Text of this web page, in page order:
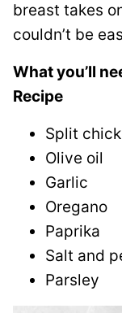
breast takes
couldn’t be
What you’ll
Recipe
Split
Olive oil
Garlic
Oregano
Paprika
Salt and
Parsley